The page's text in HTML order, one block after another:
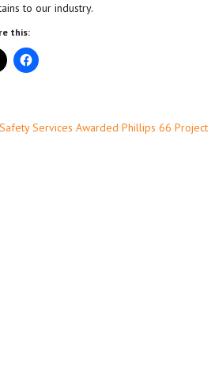
to our industry.
this:
Safety Services Awarded Phillips 66 Project